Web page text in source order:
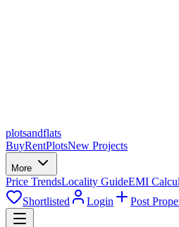
plotsandflats
BuyRentPlotsNew Projects
More
Price TrendsLocality GuideEMI
Shortlisted
Login Post